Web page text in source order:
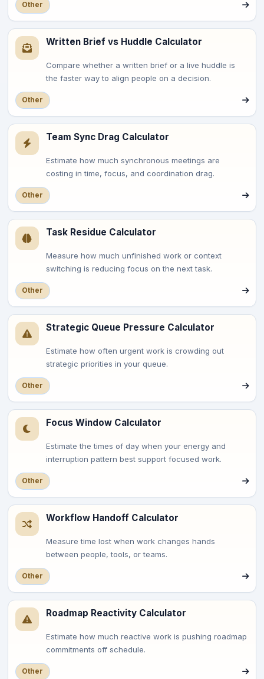
Other
Written Brief vs Huddle Calculator
Compare whether a written brief or a live huddle is
the faster way to align people on a decision.
Other
Team Sync Drag Calculator
Estimate how much synchronous meetings are
costing in time, focus, and coordination drag.
Other
Task Residue Calculator
Measure how much unfinished work or context
switching is reducing focus on the next task.
Other
Strategic Queue Pressure Calculator
Estimate how often urgent work is crowding out
strategic priorities in your queue.
Other
Focus Window Calculator
Estimate the times of day when your energy and
interruption pattern best support focused work.
Other
Workflow Handoff Calculator
Measure time lost when work changes hands
between people, tools, or teams.
Other
Roadmap Reactivity Calculator
Estimate how much reactive work is pushing roadmap
commitments off schedule.
Other